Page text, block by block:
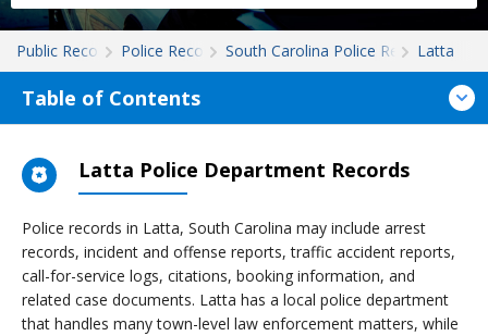
Public Records Police Records South Carolina Police Records
Latta
Table of Contents
Latta Police Department Records
Police records in Latta, South Carolina may include arrest
records, incident and offense reports, traffic accident reports,
call-for-service logs, citations, booking information, and
related case documents. Latta has a local police department
that handles many town-level law enforcement matters, while